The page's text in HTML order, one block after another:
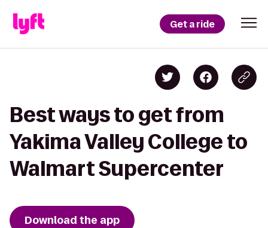
Get a ride
Best ways to get from
Yakima Valley College to
Walmart Supercenter
Download the app